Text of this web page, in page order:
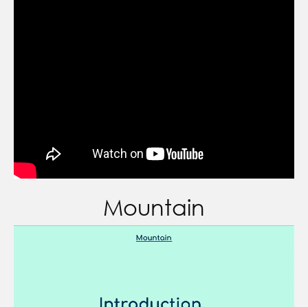
Mountain